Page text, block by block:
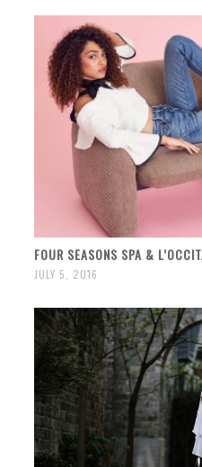
FOUR SEASONS SPA &
JULY 5, 2016